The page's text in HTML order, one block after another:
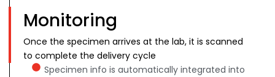
Monitoring
Once the specimen arrives at the lab, it is scanned
to complete the delivery cycle
Specimen info is automatically integrated into